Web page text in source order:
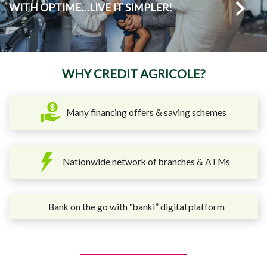
WITH OPTIME…LIVE IT SIMPLER!
WHY CREDIT AGRICOLE?
Many financing offers & saving schemes
Nationwide network of branches & ATMs
Bank on the go with “banki” digital platform